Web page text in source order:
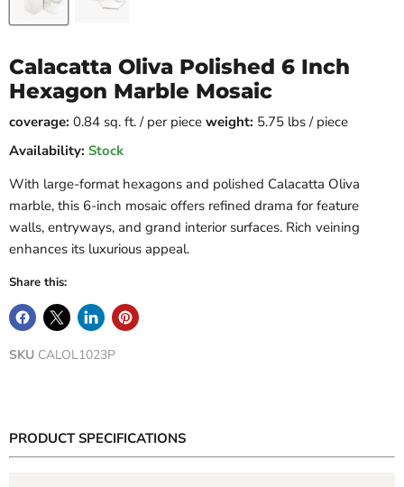
Calacatta Oliva Polished 6 Inch
Hexagon Marble Mosaic
coverage: 0.84 sq. ft. / per piece weight: 5.75 lbs / piece
Availability: Stock
With large-format hexagons and polished Calacatta Oliva
marble, this 6-inch mosaic offers refined drama for feature
walls, entryways, and grand interior surfaces. Rich veining
enhances its luxurious appeal.
Share this:
SKU CALOL1023P
PRODUCT SPECIFICATIONS